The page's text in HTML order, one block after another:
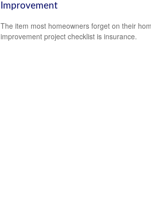
Improvement
The item most homeowners forget on their
improvement project checklist is insurance.